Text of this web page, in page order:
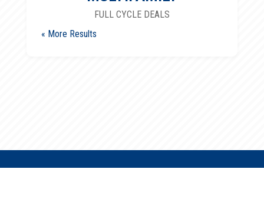
FULL CYCLE DEALS
« Older Entries